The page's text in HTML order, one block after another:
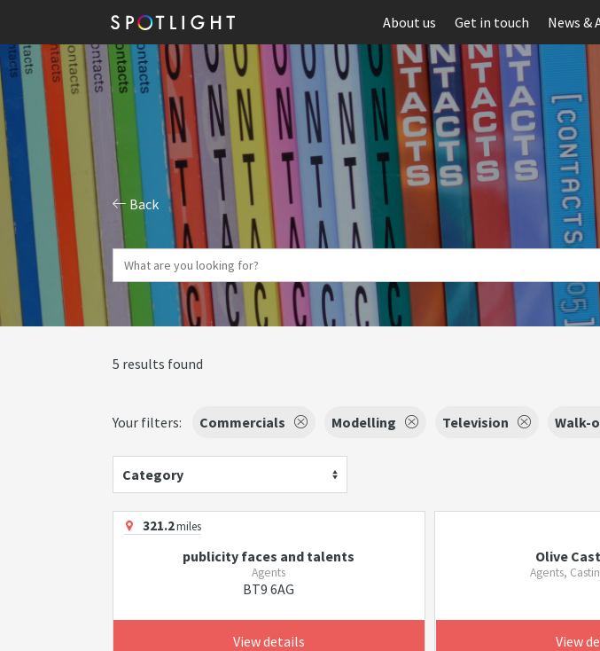
About us Get in touch News &
Back
5 results found
Your filters: Commercials Modelling Television Walk-
Category
321.2miles
publicity faces and talents
Agents
BT9 6AG
View details
Olive
Agents,
View